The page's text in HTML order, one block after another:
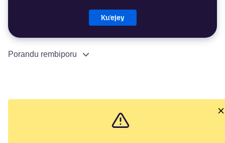
Ku’ejey
Porandu rembiporu